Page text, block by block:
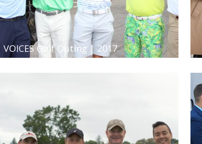
VOICES Golf Outing | 2017